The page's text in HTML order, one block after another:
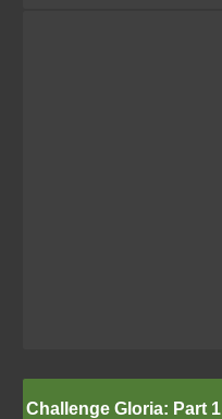
Challenge Gloria: Part 1